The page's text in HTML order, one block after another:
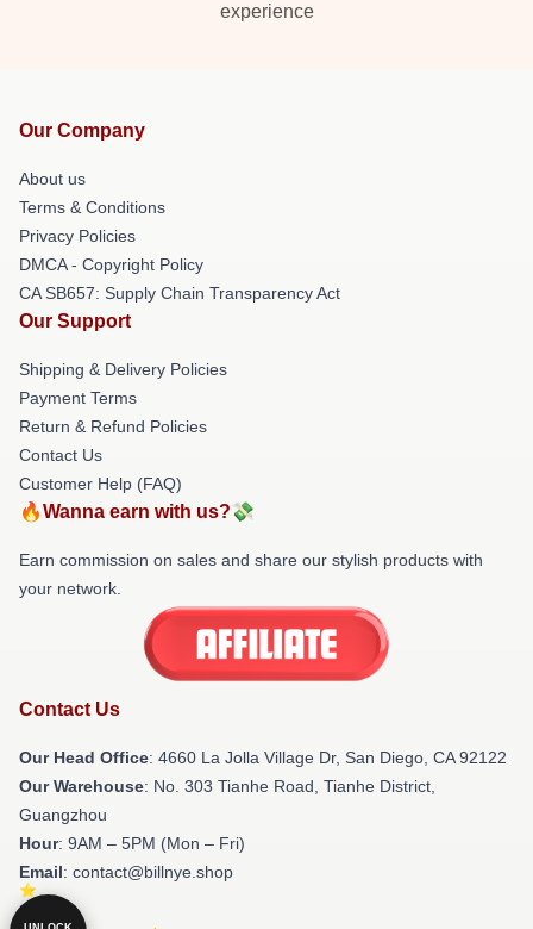
experience
Our Company
About us
Terms & Conditions
Privacy Policies
DMCA - Copyright Policy
CA SB657: Supply Chain Transparency Act
Our Support
Shipping & Delivery Policies
Payment Terms
Return & Refund Policies
Contact Us
Customer Help (FAQ)
🔥Wanna earn with us?💸
Earn commission on sales and share our stylish products with
your network.
Contact Us
Our Head Office: 4660 La Jolla Village Dr, San Diego, CA 92122
Our Warehouse: No. 303 Tianhe Road, Tianhe District,
Guangzhou
Hour: 9AM – 5PM (Mon – Fri)
Email: contact@billnye.shop